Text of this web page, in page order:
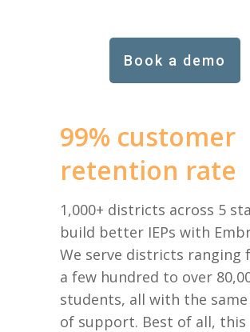
Book a demo
99% customer
retention rate
1,000+ districts across 5
build better IEPs with
We serve districts ranging
a few hundred to over
students, all with the same
of support. Best of all, this